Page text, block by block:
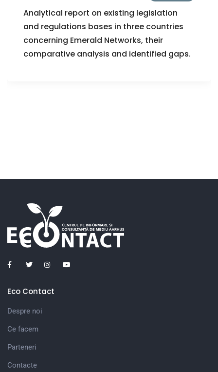
Analytical report on existing legislation
and regulations bases in three countries
concerning Emerald Networks, their
comparative analysis and identified gaps.
Eco Contact
Despre noi
Ce facem
Parteneri
Contacte